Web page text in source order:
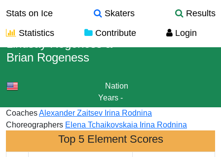
Stats on Ice Skaters
Results
Statistics
Contribute Login
Brian Rogeness
Nation
Years -
CoachesAlexander Zaitsev Irina Rodnina
Choreographers Elena Tchaikovskaia Irina Rodnina
Top 5 Element Scores